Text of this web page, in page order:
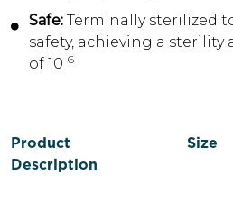
Safe: Terminally sterilized
safety, achieving a sterility
of 10-6
Product
Description
Size